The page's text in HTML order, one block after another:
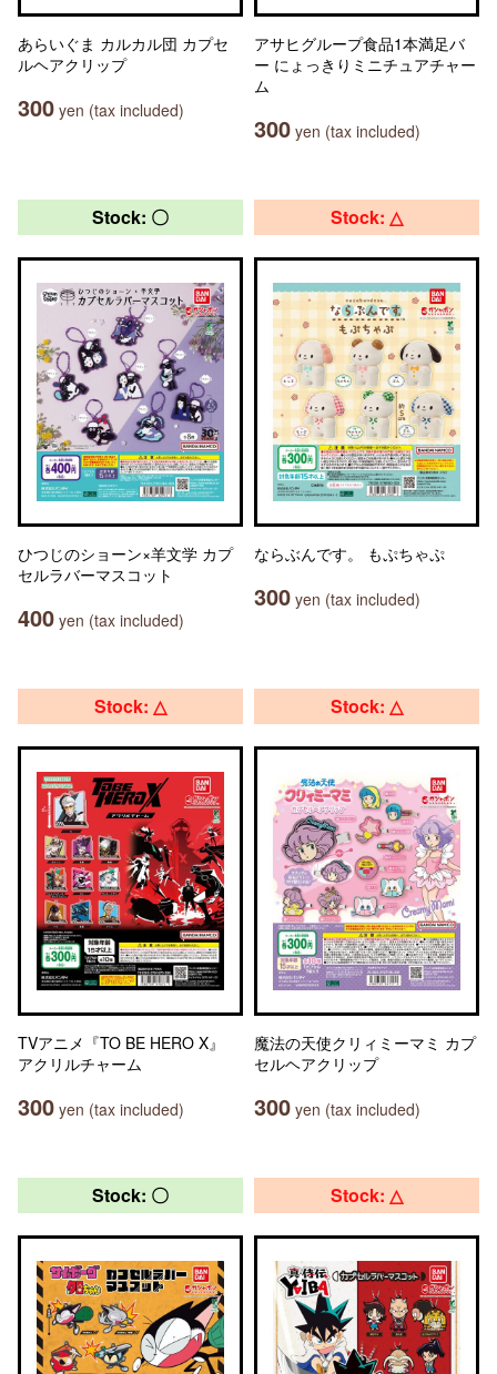
あらいぐま カルカル団 カプセ
ルヘアクリップ
300 yen (tax included)
アサヒグループ食品1本満足バ
ー にょっきりミニチュアチャー
ム
300 yen (tax included)
Stock: 〇
ひつじのショーン×羊文学 カプ
セルラバーマスコット
400 yen (tax included)
Stock: △
ならぶんです。 もぷちゃぷ
300 yen (tax included)
Stock: △
TVアニメ『TO BE HERO X』
アクリルチャーム
300 yen (tax included)
Stock: △
魔法の天使クリィミーマミ カプ
セルヘアクリップ
300 yen (tax included)
Stock: 〇 Stock: △